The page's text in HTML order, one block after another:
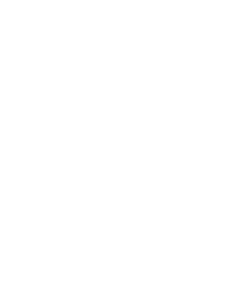
thread/12884/reach-